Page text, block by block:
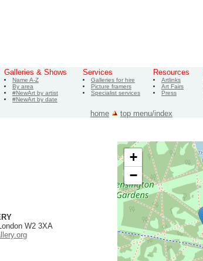
Galleries & Shows
Name A-Z
By area
#NewArt by artist
#NewArt by date
Services
Galleries for hire
Picture framers
Specialist services
Resources
Artlinks
Art Fairs
Press
home top menu/index
W2 3XA
+
−